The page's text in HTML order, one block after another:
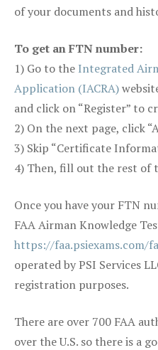
of your documents and
To get an FTN number:
1) Go to the Integrated
Application (IACRA)
and click on “Register” to
2) On the next page, click
3) Skip “Certificate
4) Then, fill out the rest of
Once you have your FTN
FAA Airman Knowledge
https://faa.psiexams.com/
operated by PSI Services
registration purposes.
There are over 700 FAA
over the U.S. so there is a